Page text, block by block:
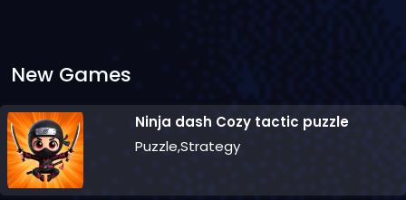
New Games
Ninja dash Cozy tactic puzzle
Puzzle,Strategy